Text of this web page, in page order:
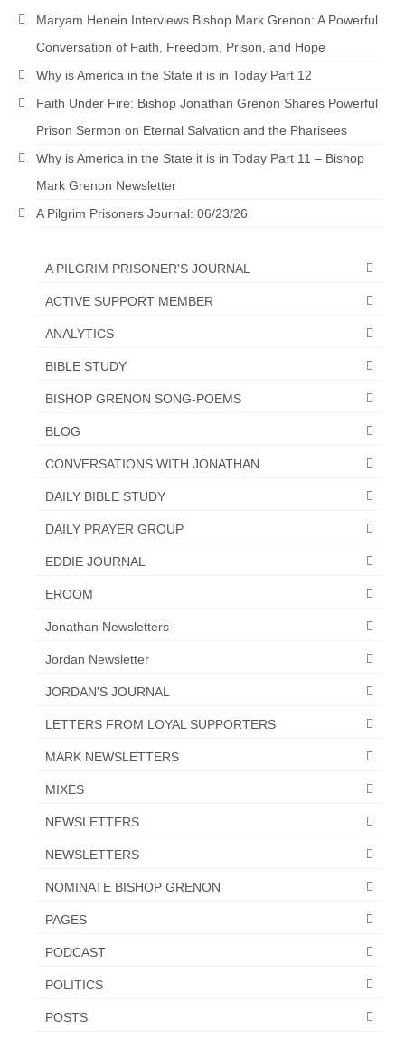
Maryam Henein Interviews Bishop Mark Grenon: A Powerful
Conversation of Faith, Freedom, Prison, and Hope
Why is America in the State it is in Today Part 12
Faith Under Fire: Bishop Jonathan Grenon Shares Powerful
Prison Sermon on Eternal Salvation and the Pharisees
Why is America in the State it is in Today Part 11 – Bishop
Mark Grenon Newsletter
A Pilgrim Prisoners Journal: 06/23/26
A PILGRIM PRISONER'S JOURNAL
ACTIVE SUPPORT MEMBER
ANALYTICS
BIBLE STUDY
BISHOP GRENON SONG-POEMS
BLOG
CONVERSATIONS WITH JONATHAN
DAILY BIBLE STUDY
DAILY PRAYER GROUP
EDDIE JOURNAL
EROOM
Jonathan Newsletters
Jordan Newsletter
JORDAN'S JOURNAL
LETTERS FROM LOYAL SUPPORTERS
MARK NEWSLETTERS
MIXES
NEWSLETTERS
NEWSLETTERS
NOMINATE BISHOP GRENON
PAGES
PODCAST
POLITICS
POSTS